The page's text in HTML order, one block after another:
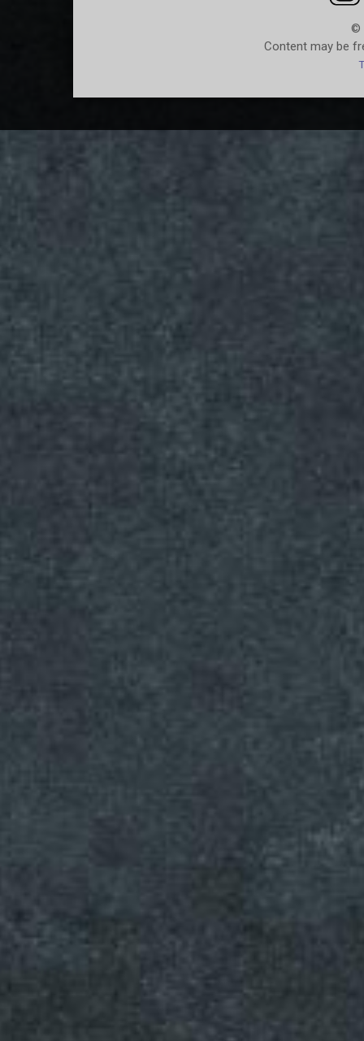
©
Content may be